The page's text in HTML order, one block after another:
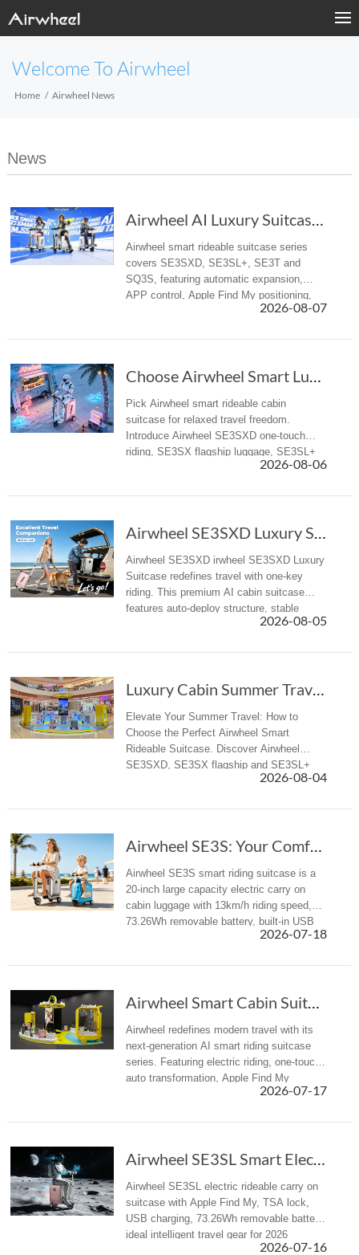
Welcome To Airwheel
Home Airwheel News
News
Airwheel AI Luxury Suitcase | Premium Electri...
Airwheel smart rideable suitcase series
covers SE3SXD, SE3SL+, SE3T and
SQ3S, featuring automatic expansion,
APP control, Apple Find My positioning,
airline-compliant battery, mobile power
2026-08-07
Choose Airwheel Smart Luxury suitcase for Mor...
Pick Airwheel smart rideable cabin
suitcase for relaxed travel freedom.
Introduce Airwheel SE3SXD one-touch
riding, SE3SX flagship luggage, SE3SL+
reliable travel suitcase for airport &2026-08-06
Airwheel SE3SXD Luxury Suitcase Redefines Travel with One-Key Riding
Airwheel SE3SXD irwheel SE3SXD Luxury
Suitcase redefines travel with one-key
riding. This premium AI cabin suitcase
features auto-deploy structure, stable
riding, APP control, Apple Find My and
2026-08-05
Luxury Cabin Summer Travel: How to Select Pre...
Elevate Your Summer Travel: How to
Choose the Perfect Airwheel Smart
Rideable Suitcase. Discover Airwheel
SE3SXD, SE3SX flagship and SE3SL+
all-rounder electric riding luggage for2026-08-04
Airwheel SE3S: Your Comfortable Rideable Smar...
Airwheel SE3S smart riding suitcase is a
20-inch large capacity electric carry on
cabin luggage with 13km/h riding speed,
73.26Wh removable battery, built-in USB
charger and TSA lock to eliminate travel
2026-07-18
Airwheel Smart Cabin Suitcase: Next-Gen AI El...
Airwheel redefines modern travel with its
next-generation AI smart riding suitcase
series. Featuring electric riding, one-touch
auto transformation, Apple Find My
tracking, USB power supply, and airline-
2026-07-17
Airwheel SE3SL Smart Electric Hand suitcase Review
Airwheel SE3SL electric rideable carry on
suitcase with Apple Find My, TSA lock,
USB charging, 73.26Wh removable battery,
ideal intelligent travel gear for 2026
2026-07-16